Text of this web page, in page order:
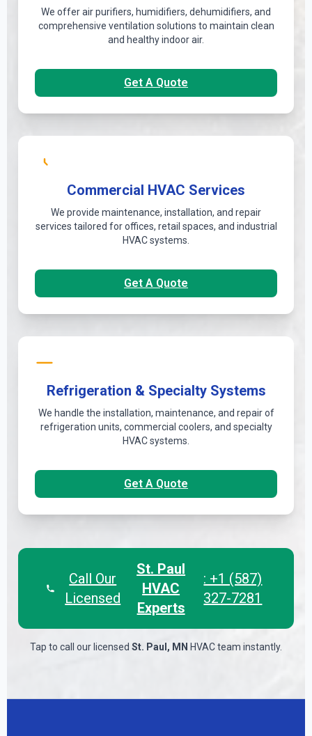
We offer air purifiers, humidifiers, dehumidifiers, and
comprehensive ventilation solutions to maintain clean
and healthy indoor air.
Get A Quote
Commercial HVAC Services
We provide maintenance, installation, and repair
services tailored for offices, retail spaces, and industrial
HVAC systems.
Get A Quote
Refrigeration & Specialty Systems
We handle the installation, maintenance, and repair of
refrigeration units, commercial coolers, and specialty
HVAC systems.
Get A Quote
Call Our
Licensed
St. Paul
HVAC
Experts
: +1 (587)
327-7281
Tap to call our licensed St. Paul, MN HVAC team instantly.